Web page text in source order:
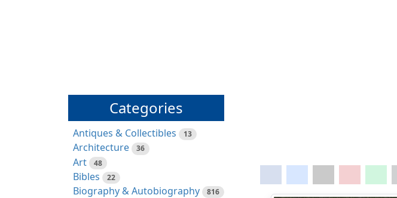
Categories
Antiques & Collectibles 13
Architecture 36
Art 48
Bibles 22
Biography & Autobiography 816